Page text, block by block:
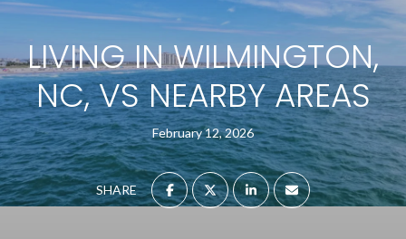
LIVING IN WILMINGTON,
NC, VS NEARBY AREAS
February 12, 2026
SHARE